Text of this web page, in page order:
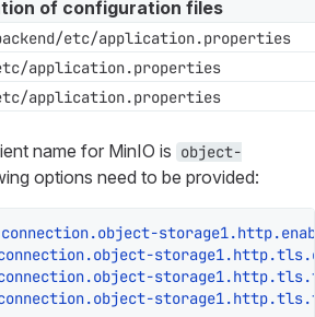
of configuration files
backend/etc/application.properties
application.properties
application.properties
name for MinIO is object-
options need to be provided: